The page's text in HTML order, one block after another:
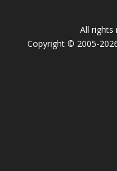
All rights
Copyright © 2005-